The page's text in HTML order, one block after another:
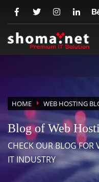
HOME WEB HOSTING
Blog of Web
CHECK OUR BLOG
IT INDUSTRY